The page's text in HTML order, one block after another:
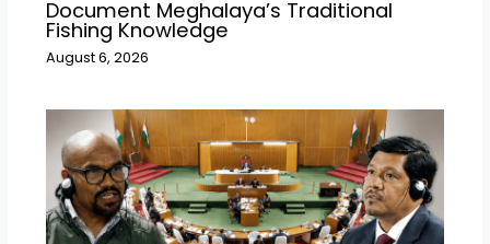
Document Meghalaya’s Traditional
Fishing Knowledge
August 6, 2026